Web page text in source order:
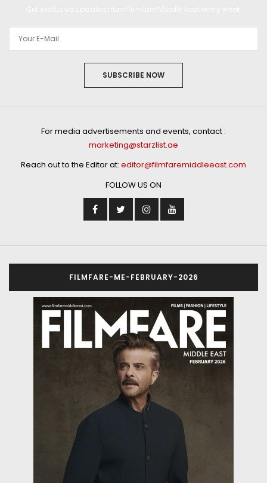
SUBSCRIBE NOW
For media advertisements and events, contact :
marketing@starzlist.ae
Reach out to the Editor at: editor@filmfaremiddleeast.com
FOLLOW US ON
FILMFARE-ME-FEBRUARY-2026